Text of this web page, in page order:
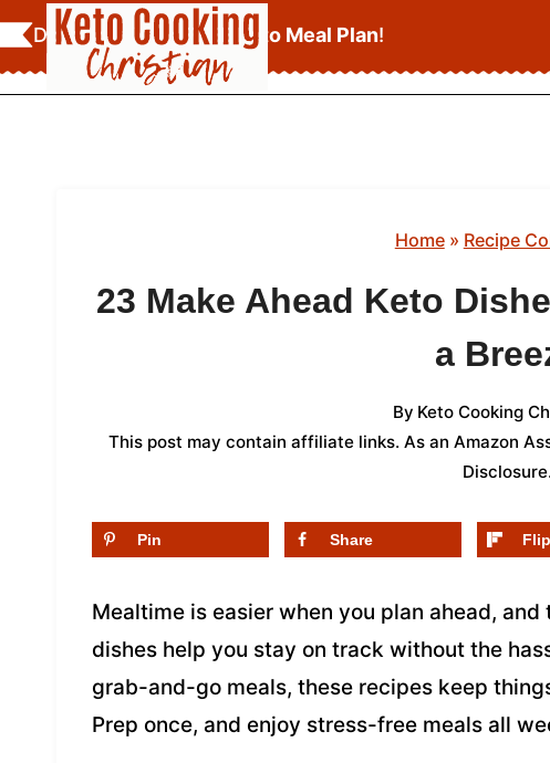
Skip
to
content
Download YourFREE Keto Meal Plan!
Home» Recipe
23 Make Ahead Keto
a
By Keto Cooking
This post may contain affiliate links. As an Amazon
Disclosure.
Pin Share
Mealtime is easier when you plan ahead,
dishes help you stay on track without the
grab-and-go meals, these recipes keep
Prep once, and enjoy stress-free meals all